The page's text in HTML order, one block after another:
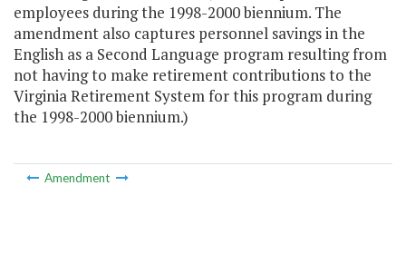
employees during the 1998-2000 biennium. The
amendment also captures personnel savings in the
English as a Second Language program resulting from
not having to make retirement contributions to the
Virginia Retirement System for this program during
the 1998-2000 biennium.)
Amendment